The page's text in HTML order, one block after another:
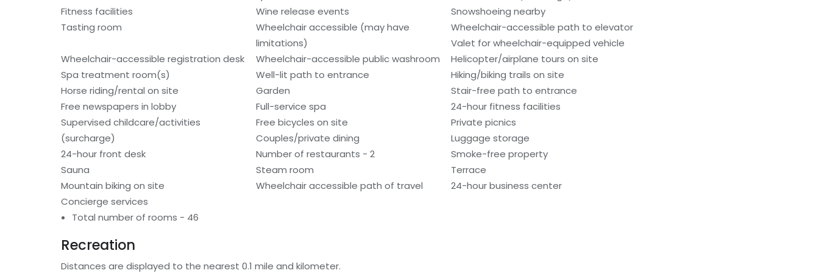
Fitness facilities
Wine release events
Snowshoeing nearby
Tasting room
Wheelchair accessible (may have
limitations)
Wheelchair-accessible path to elevator
Valet for wheelchair-equipped vehicle
Wheelchair-accessible registration desk
Wheelchair-accessible public washroom
Helicopter/airplane tours on site
Spa treatment room(s)
Well-lit path to entrance
Hiking/biking trails on site
Horse riding/rental on site
Garden
Stair-free path to entrance
Free newspapers in lobby
Full-service spa
24-hour fitness facilities
Supervised childcare/activities
(surcharge)
Free bicycles on site
Private picnics
Couples/private dining
Luggage storage
24-hour front desk
Number of restaurants - 2
Smoke-free property
Sauna
Steam room
Terrace
Mountain biking on site
Wheelchair accessible path of travel
24-hour business center
Concierge services
Total number of rooms - 46
Recreation
Distances are displayed to the nearest 0.1 mile and kilometer.